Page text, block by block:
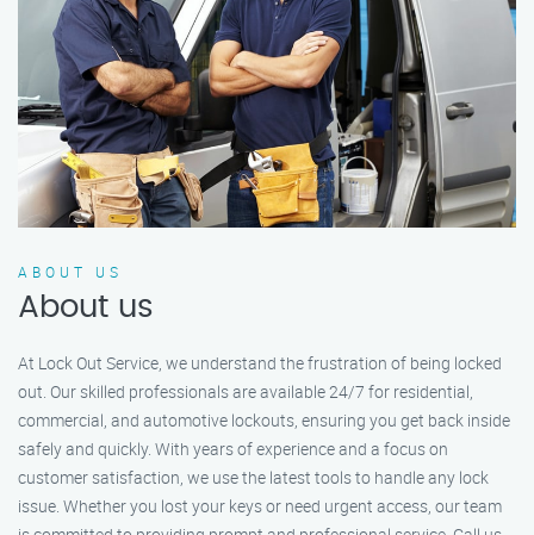
ABOUT US
About us
At Lock Out Service, we understand the frustration of being locked
out. Our skilled professionals are available 24/7 for residential,
commercial, and automotive lockouts, ensuring you get back inside
safely and quickly. With years of experience and a focus on
customer satisfaction, we use the latest tools to handle any lock
issue. Whether you lost your keys or need urgent access, our team